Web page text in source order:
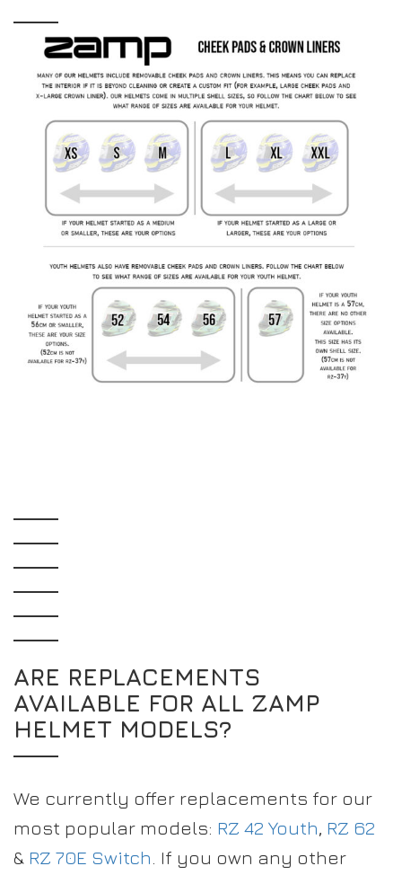
ARE REPLACEMENTS
AVAILABLE FOR ALL ZAMP
HELMET MODELS?
We currently offer replacements for our
most popular models: RZ 42 Youth, RZ 62
& RZ 70E Switch. If you own any other